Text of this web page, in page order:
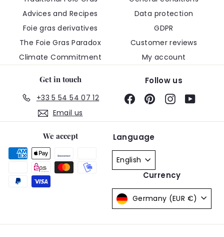
Advices and Recipes
Foie gras derivatives
The Foie Gras Paradox
Climate Commitment
Data protection
GDPR
Customer reviews
My account
Get in touch
+33 5 54 54 07 12
Email us
Follow us
FacebookPinterestInstagram
We accept Language
English
Currency
Germany (EUR €)